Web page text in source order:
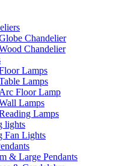
Chandelier
Chandelier
Lamps
Lamps
Arc Floor Lamp
Lamps
Lamps
lights
Fan Lights
& Large Pendants